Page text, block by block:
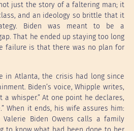
just the story of a faltering man; it
and an ideology so brittle that it
Biden was meant to be a
That he ended up staying too long
failure is that there was no plan for
in Atlanta, the crisis had long since
Biden’s voice, Whipple writes,
whisper.” At one point he declares,
When it ends, his wife assures him:
Valerie Biden Owens calls a family